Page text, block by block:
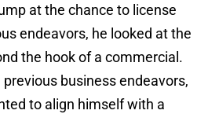
at the chance to license
endeavors, he looked at the
the hook of a commercial.
business endeavors,
to align himself with a